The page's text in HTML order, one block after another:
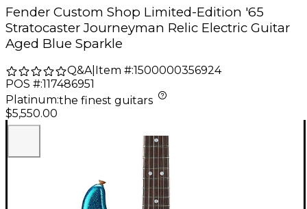
Fender Custom Shop Limited-Edition '65
Stratocaster Journeyman Relic Electric Guitar
Aged Blue Sparkle
Q&A| Item #:1500000356924
POS #:117486951
Platinum:the finest guitars
$5,550.00